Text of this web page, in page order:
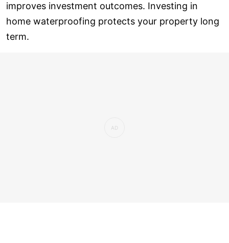
improves investment outcomes. Investing in
home waterproofing protects your property long
term.